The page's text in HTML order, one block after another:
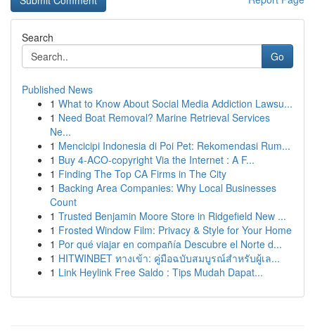
Search
Go
Published News
1 What to Know About Social Media Addiction Lawsu...
1 Need Boat Removal? Marine Retrieval Services
Ne...
1 Mencicipi Indonesia di Poi Pet: Rekomendasi Rum...
1 Buy 4-ACO-copyright Via the Internet : A F...
1 Finding The Top CA Firms in The City
1 Backing Area Companies: Why Local Businesses
Count
1 Trusted Benjamin Moore Store in Ridgefield New ...
1 Frosted Window Film: Privacy & Style for Your Home
1 Por qué viajar en compañía Descubre el Norte d...
1 HITWINBET ทางเข้า: คู่มือฉบับสมบูรณ์สำหรับผู้เล...
1 Link Heylink Free Saldo : Tips Mudah Dapat...